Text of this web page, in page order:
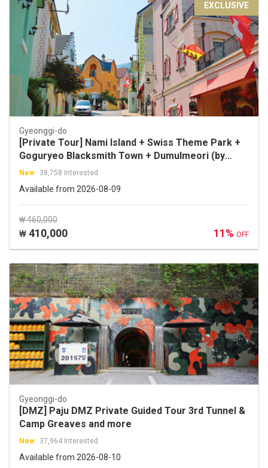
EXCLUSIVE
Gyeonggi-do
[Private Tour] Nami Island + Swiss Theme Park +
Goguryeo Blacksmith Town + Dumulmeori (by
Sopoong Travel)
New 38,758 Interested
Available from 2026-08-09
₩ 460,000
₩ 410,000 11% OFF
Gyeonggi-do
[DMZ] Paju DMZ Private Guided Tour 3rd Tunnel &
Camp Greaves and more
New 37,964 Interested
Available from 2026-08-10